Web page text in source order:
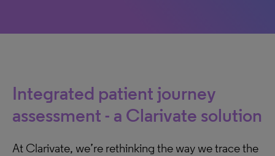
Integrated patient journey
assessment - a Clarivate solution
At Clarivate, we’re rethinking the way we trace the